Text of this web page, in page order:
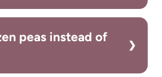
peas instead of